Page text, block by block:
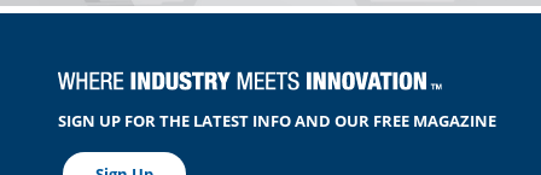
SIGN UP FOR THE LATEST INFO AND OUR FREE MAGAZINE